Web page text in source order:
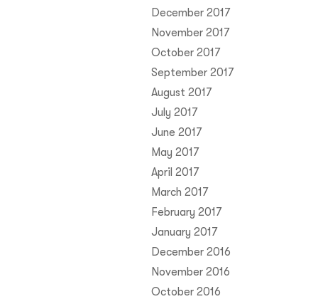
December 2017
November 2017
October 2017
September 2017
August 2017
July 2017
June 2017
May 2017
April 2017
March 2017
February 2017
January 2017
December 2016
November 2016
October 2016